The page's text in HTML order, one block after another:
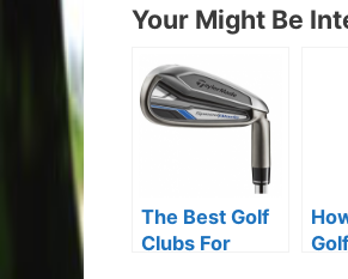
Your Might Be
The Best Golf
Clubs For